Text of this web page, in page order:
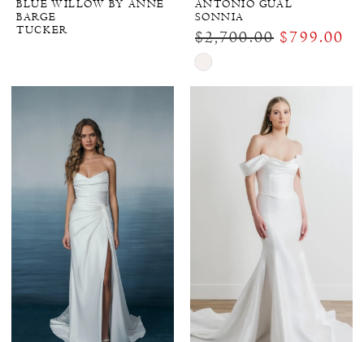
BLUE WILLOW BY ANNE
BARGE
TUCKER
ANTONIO GUAL
SONNIA
$2,700.00 $799.00
Skip
Color
#c3d1fe956a